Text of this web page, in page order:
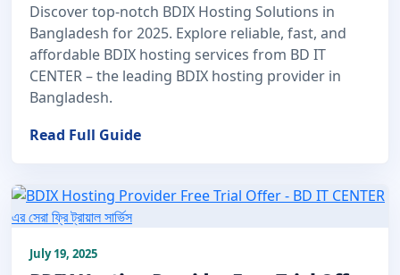
Discover top-notch BDIX Hosting Solutions in
Bangladesh for 2025. Explore reliable, fast, and
affordable BDIX hosting services from BD IT
CENTER – the leading BDIX hosting provider in
Bangladesh.
Read Full Guide
July 19, 2025